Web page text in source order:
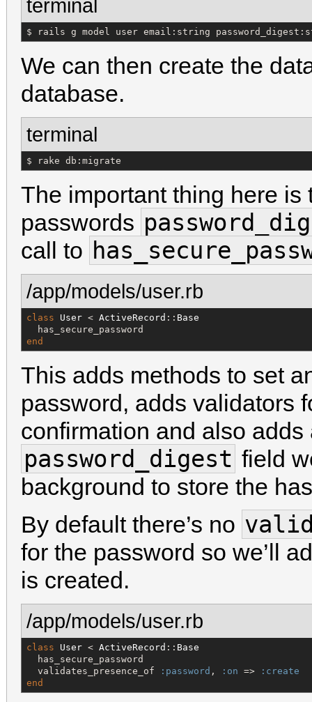
terminal
$ rails g model user email:string
We can then create the
database.
terminal
$ rake db:migrate
The important thing here
passwords
call to
/app/models/user.rb
class User < ActiveRecord :: Base
end
This adds methods to set
password, adds validators
confirmation and also
password_digest field
background to store the
By default there’s no
for the password so we’ll
is created.
/app/models/user.rb
class User < ActiveRecord :: Base
  has_secure_password
  validates_presence_of
:password , :on =>
:create
end